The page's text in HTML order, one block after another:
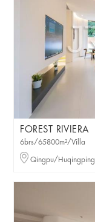
FOREST RIVIERA
6brs/65800m²/Villa
Qingpu/Huqingping